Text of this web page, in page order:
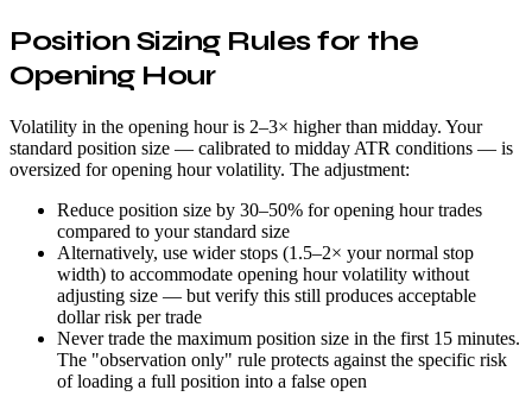
Position Sizing Rules for the
Opening Hour
Volatility in the opening hour is 2–3× higher than midday. Your
standard position size — calibrated to midday ATR conditions — is
oversized for opening hour volatility. The adjustment:
Reduce position size by 30–50% for opening hour trades
compared to your standard size
Alternatively, use wider stops (1.5–2× your normal stop
width) to accommodate opening hour volatility without
adjusting size — but verify this still produces acceptable
dollar risk per trade
Never trade the maximum position size in the first 15 minutes.
The "observation only" rule protects against the specific risk
of loading a full position into a false open